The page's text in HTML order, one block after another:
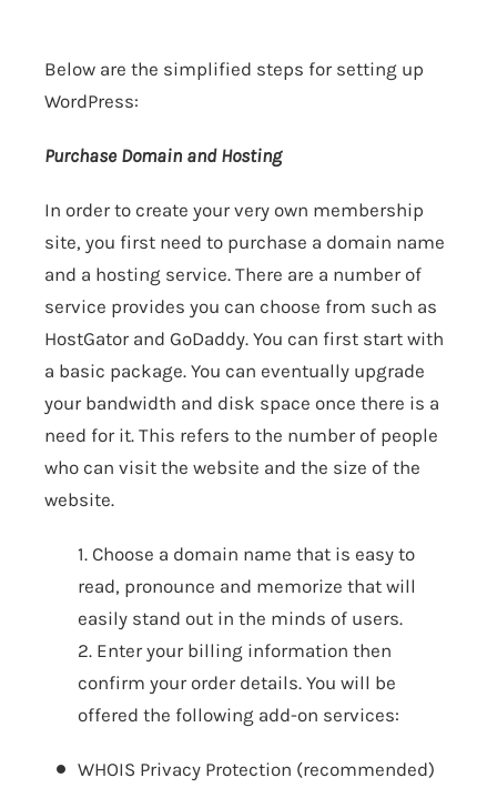
Below are the simplified steps for setting up
WordPress:
Purchase Domain and Hosting
In order to create your very own membership
site, you first need to purchase a domain name
and a hosting service. There are a number of
service provides you can choose from such as
HostGator and GoDaddy. You can first start with
a basic package. You can eventually upgrade
your bandwidth and disk space once there is a
need for it. This refers to the number of people
who can visit the website and the size of the
website.
1. Choose a domain name that is easy to
read, pronounce and memorize that will
easily stand out in the minds of users.
2. Enter your billing information then
confirm your order details. You will be
offered the following add-on services:
WHOIS Privacy Protection (recommended)